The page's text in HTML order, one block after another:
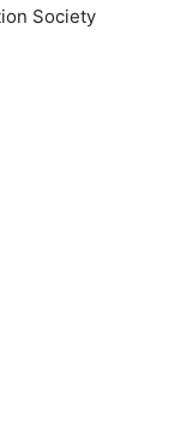
Society